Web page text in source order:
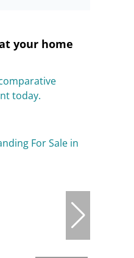
your home
today.